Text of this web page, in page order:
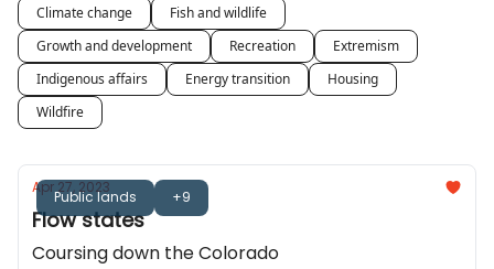
Climate change
Fish and wildlife
Growth and development
Recreation
Extremism
Indigenous affairs
Energy transition
Housing
Wildfire
Public lands +9
Apr 27, 2023
Flow states
Coursing down the Colorado